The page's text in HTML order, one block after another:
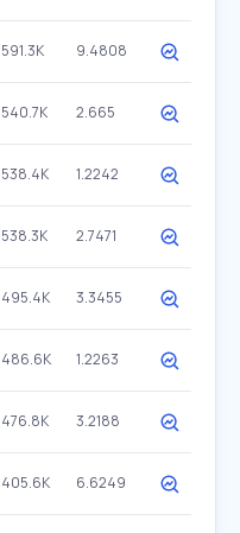
591.3K 9.4808
540.7K 2.665
538.4K 1.2242
538.3K 2.7471
495.4K 3.3455
486.6K 1.2263
476.8K 3.2188
405.6K 6.6249